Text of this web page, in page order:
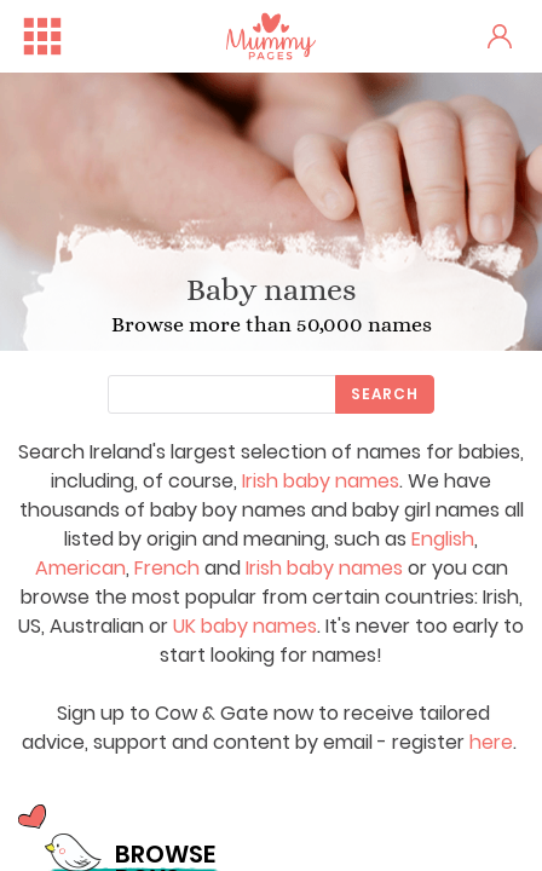
Baby names
Browse more than 50,000 names
Search Ireland's largest selection of names for babies,
including, of course, Irish baby names. We have
thousands of baby boy names and baby girl names all
listed by origin and meaning, such as English,
American, French andIrish baby names or you can
browse the most popular from certain countries: Irish,
US, Australian orUK baby names. It's never too early to
start looking for names!
Sign up to Cow & Gate now to receive tailored
advice, support and content by email - registerhere.
SEARCH
BROWSE